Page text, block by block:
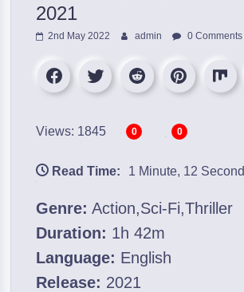
2021
2nd May 2022 admin 0 Comments
Views: 1845 0 0
Read Time: 1 Minute, 12 Second
Genre: Action,Sci-Fi,Thriller
Duration: 1h 42m
Language: English
Release: 2021